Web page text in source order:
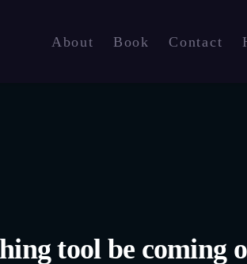
About Book Contact
tool be coming